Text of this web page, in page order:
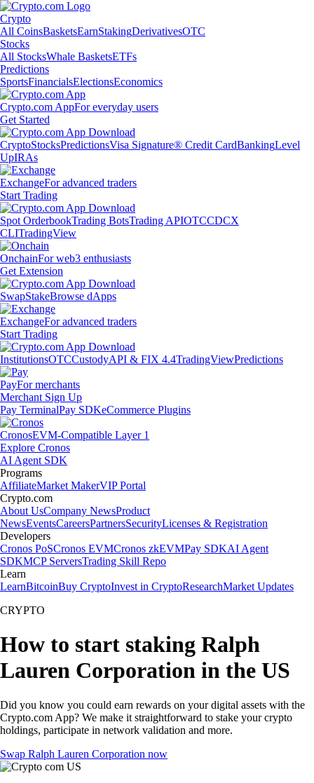
Crypto
All CoinsBasketsEarnStakingDerivativesOTC
Stocks
All StocksWhale BasketsETFs
Predictions
SportsFinancialsElectionsEconomics
Crypto.com AppFor everyday users
Get Started
CryptoStocksPredictionsVisa Signature® Credit CardBankingLevel
UpIRAs
ExchangeFor advanced traders
Start Trading
Spot OrderbookTrading BotsTrading APIOTCCDCX
CLITradingView
OnchainFor web3 enthusiasts
Get Extension
SwapStakeBrowse dApps
ExchangeFor advanced traders
Start Trading
InstitutionsOTCCustodyAPI & FIX 4.4TradingViewPredictions
PayFor merchants
Merchant Sign Up
Pay TerminalPay SDKeCommerce Plugins
CronosEVM-Compatible Layer 1
Explore Cronos
AI Agent SDK
Programs
AffiliateMarket MakerVIP Portal
Crypto.com
About UsCompany NewsProduct
NewsEventsCareersPartnersSecurityLicenses & Registration
Developers
Cronos PoSCronos EVMCronos zkEVMPay SDKAI Agent
SDKMCP ServersTrading Skill Repo
Learn
LearnBitcoinBuy CryptoInvest in CryptoResearchMarket Updates
CRYPTO
How to start staking Ralph
Lauren Corporation in the US
Did you know you could earn rewards on your digital assets with the
Crypto.com App? We make it straightforward to stake your crypto
holdings, participate in network validation and more.
Swap Ralph Lauren Corporation now